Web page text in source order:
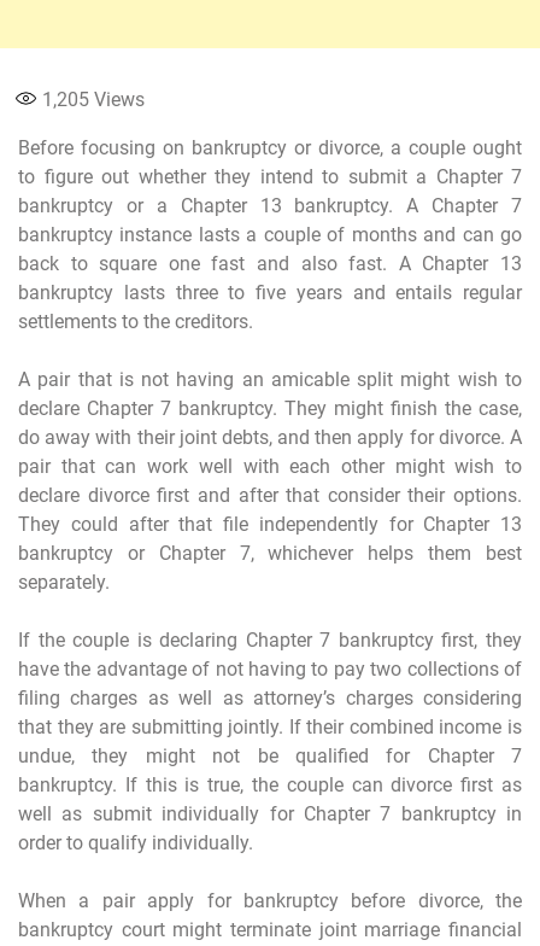
1,205 Views
Before focusing on bankruptcy or divorce, a couple ought
to figure out whether they intend to submit a Chapter 7
bankruptcy or a Chapter 13 bankruptcy. A Chapter 7
bankruptcy instance lasts a couple of months and can go
back to square one fast and also fast. A Chapter 13
bankruptcy lasts three to five years and entails regular
settlements to the creditors.
A pair that is not having an amicable split might wish to
declare Chapter 7 bankruptcy. They might finish the case,
do away with their joint debts, and then apply for divorce. A
pair that can work well with each other might wish to
declare divorce first and after that consider their options.
They could after that file independently for Chapter 13
bankruptcy or Chapter 7, whichever helps them best
separately.
If the couple is declaring Chapter 7 bankruptcy first, they
have the advantage of not having to pay two collections of
filing charges as well as attorney’s charges considering
that they are submitting jointly. If their combined income is
undue, they might not be qualified for Chapter 7
bankruptcy. If this is true, the couple can divorce first as
well as submit individually for Chapter 7 bankruptcy in
order to qualify individually.
When a pair apply for bankruptcy before divorce, the
bankruptcy court might terminate joint marriage financial